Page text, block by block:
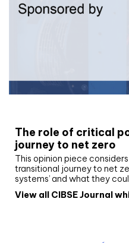
The role of critical
journey to net zero
This opinion piece
transitional journey to net
systems’ and what they
View all CIBSE Journal